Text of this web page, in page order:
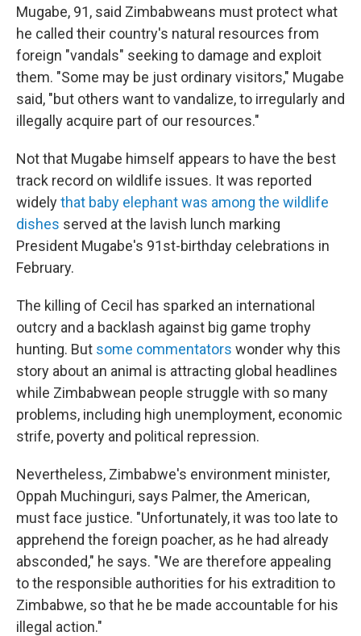
Mugabe, 91, said Zimbabweans must protect what
he called their country's natural resources from
foreign "vandals" seeking to damage and exploit
them. "Some may be just ordinary visitors," Mugabe
said, "but others want to vandalize, to irregularly and
illegally acquire part of our resources."
Not that Mugabe himself appears to have the best
track record on wildlife issues. It was reported
widelythat baby elephant was among the wildlife
dishes served at the lavish lunch marking
President Mugabe's 91st-birthday celebrations in
February.
The killing of Cecil has sparked an international
outcry and a backlash against big game trophy
hunting. But some commentators wonder why this
story about an animal is attracting global headlines
while Zimbabwean people struggle with so many
problems, including high unemployment, economic
strife, poverty and political repression.
Nevertheless, Zimbabwe's environment minister,
Oppah Muchinguri, says Palmer, the American,
must face justice. "Unfortunately, it was too late to
apprehend the foreign poacher, as he had already
absconded," he says. "We are therefore appealing
to the responsible authorities for his extradition to
Zimbabwe, so that he be made accountable for his
illegal action."